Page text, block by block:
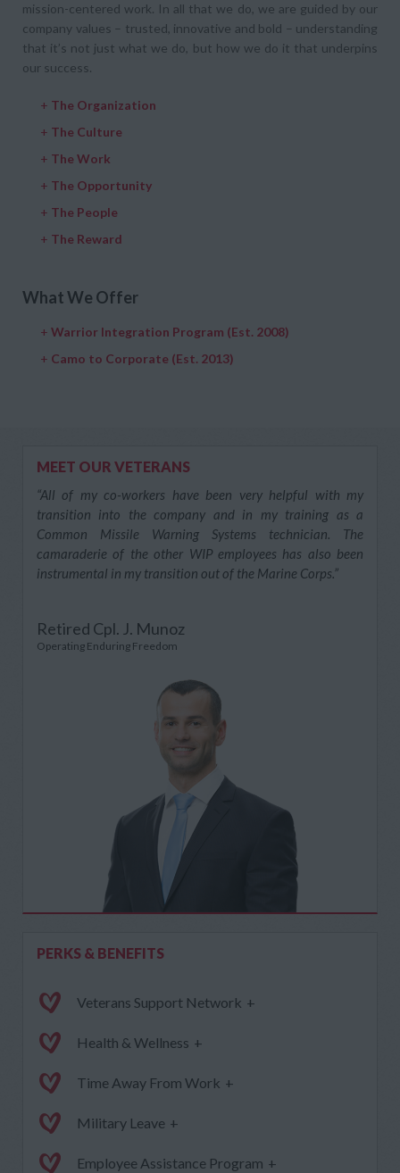
mission-centered work. In all that we do, we are guided by our
company values – trusted, innovative and bold – understanding
that it’s not just what we do, but how we do it that underpins
our success.
+ The Organization
+ The Culture
+ The Work
+ The Opportunity
+ The People
+ The Reward
What We Offer
+ Warrior Integration Program (Est. 2008)
+ Camo to Corporate (Est. 2013)
MEET OUR VETERANS
“All of my co-workers have been very helpful with my
transition into the company and in my training as a
Common Missile Warning Systems technician. The
camaraderie of the other WIP employees has also been
instrumental in my transition out of the Marine Corps.”
Retired Cpl. J. Munoz
Operating Enduring Freedom
PERKS & BENEFITS
Veterans Support Network +
Health & Wellness +
Time Away From Work +
Military Leave +
Employee Assistance Program +